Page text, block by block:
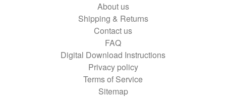
About us
Shipping & Returns
Contact us
FAQ
Digital Download Instructions
Privacy policy
Terms of Service
Sitemap